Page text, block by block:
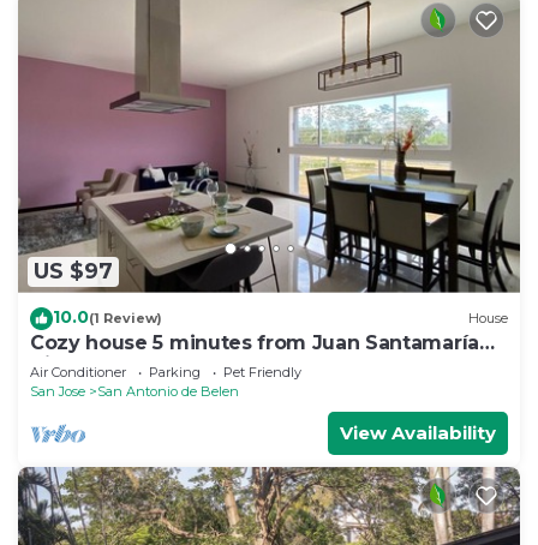
US $97
10.0(1 Review) House
Cozy house 5 minutes from Juan Santamaría
Airport
Air Conditioner Parking
Pet Friendly
San Jose
San Antonio de Belen
View Availability